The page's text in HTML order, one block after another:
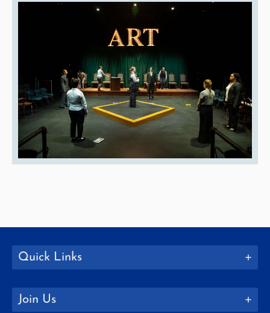
Quick Links
Join Us